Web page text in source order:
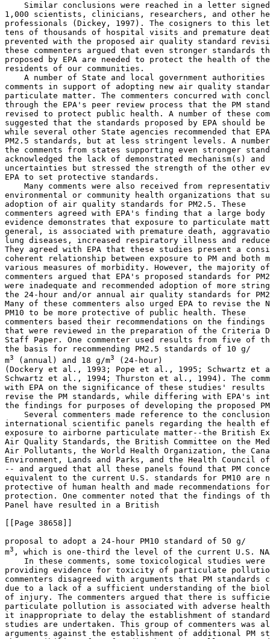
Similar conclusions were reached in a letter
1,000 scientists, clinicians, researchers, and other
professionals (Dickey, 1997). The cosigners to this
tens of thousands of hospital visits and premature
prevented with the proposed air quality standard
these commenters argued that even stronger standards
proposed by EPA are needed to protect the health of
residents of our communities.
A number of State and local government
comments in support of adopting new air quality
particulate matter. The commenters concurred with
through the EPA's peer review process that the PM
revised to protect public health. A number of these
suggested that the standards proposed by EPA should
while several other State agencies recommended that
PM2.5 standards, but at less stringent levels. A
the comments from states supporting even stronger
acknowledged the lack of demonstrated mechanism(s)
uncertainties but stressed the strength of the other
EPA to set protective standards.
Many comments were also received from
environmental or community health organizations that
adoption of air quality standards for PM2.5 . These
commenters agreed with EPA's finding that a large
evidence demonstrates that exposure to particulate
general, is associated with premature death,
lung diseases, increased respiratory illness and
They agreed with EPA that these studies present a
coherent relationship between exposure to PM and
various measures of morbidity. However, the majority
commenters argued that EPA's proposed standards for PM
were inadequate and recommended adoption of more
the 24-hour and/or annual air quality standards for PM
Many of these commenters also urged EPA to revise the
PM10 to be more protective of public health. These
commenters based their recommendations on the
that were reviewed in the preparation of the Criteria
Staff Paper. One commenter used results from five of
the basis for recommending PM2.5 standards of 10 g/
m3 (annual) and 18 g/m3
(24-hour)
(Dockery et al., 1993; Pope et al., 1995; Schwartz
Schwartz et al., 1994; Thurston et al., 1994). The
with EPA on the significance of these studies' results
revise the PM standards, while differing with EPA's
the findings for purposes of developing the proposed
Several commenters made reference to the
international scientific panels regarding the health
exposure to airborne particulate matter--the British
Air Quality Standards, the British Committee on the
Air Pollutants, the World Health Organization, the
Environment, Lands and Parks, and the Health Council
-- and argued that all these panels found that PM
equivalent to the current U.S. standards for PM10 are
protective of human health and made recommendations
protection. One commenter noted that the findings of
Panel have resulted in a British
[[Page 38658]]
proposal to adopt a 24-hour PM10 standard of 50 g/
m3 , which is one-third the level of the current U.S.
In these comments, some toxicological studies
providing evidence for toxicity of particulate
commenters disagreed with arguments that PM standards
due to a lack of a sufficient understanding of the
of injury. The commenters argued that there is
particulate pollution is associated with adverse
it inappropriate to delay the establishment of
studies are undertaken. This group of commenters
arguments against the establishment of additional PM